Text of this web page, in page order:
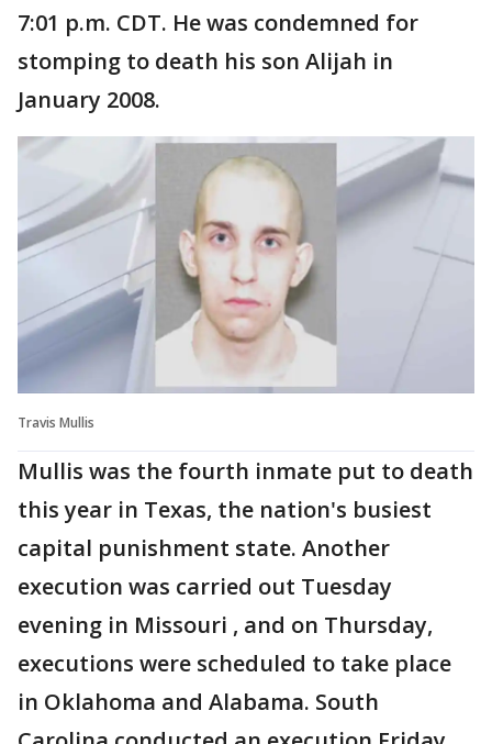
7:01 p.m. CDT. He was condemned for
stomping to death his son Alijah in
January 2008.
Travis Mullis
Mullis was the fourth inmate put to death
this year in Texas, the nation's busiest
capital punishment state. Another
execution was carried out Tuesday
evening in Missouri , and on Thursday,
executions were scheduled to take place
in Oklahoma and Alabama. South